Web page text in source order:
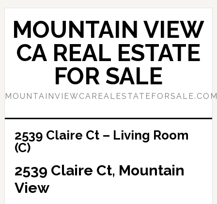
Skip
content
Skip
primary
sidebar
MOUNTAIN VIEW
CA REAL ESTATE
FOR SALE
2539 Claire Ct – Living Room
(C)
2539 Claire Ct, Mountain
View